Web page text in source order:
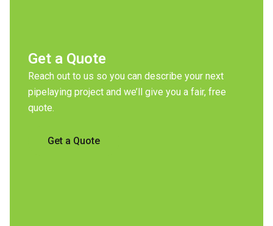
Get a Quote
Reach out to us so you can describe your next
pipelaying project and we’ll give you a fair, free
quote.
Get a Quote